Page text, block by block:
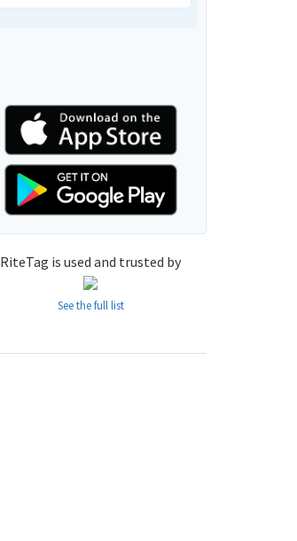
RiteTag is used and trusted by
See the full list